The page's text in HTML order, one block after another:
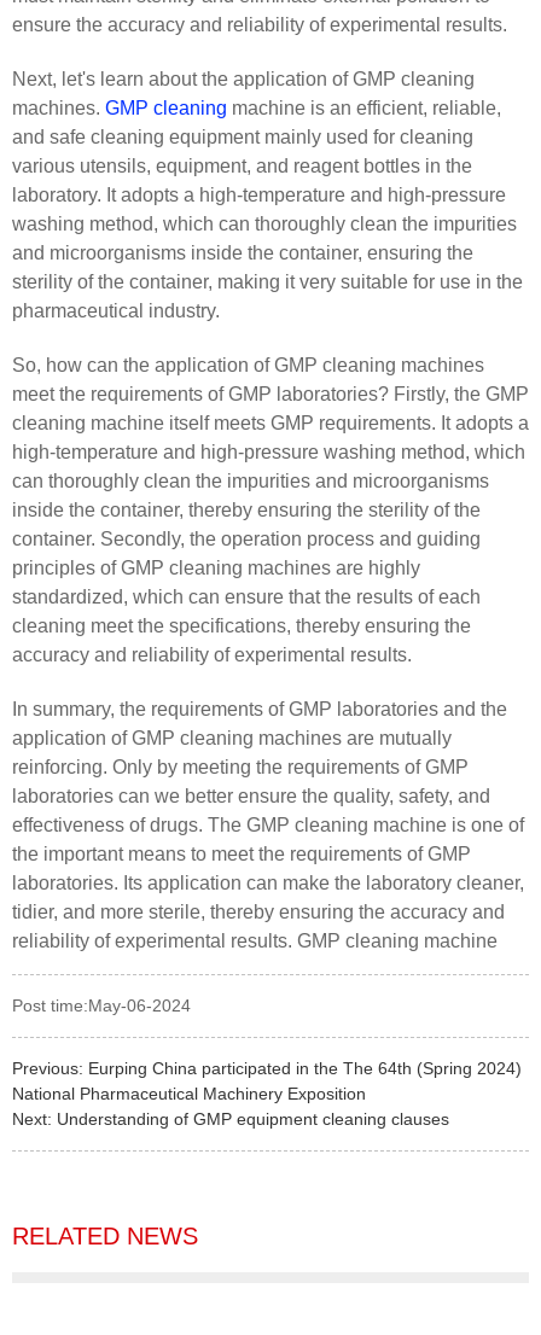
ensure the accuracy and reliability of experimental results.
Next, let's learn about the application of GMP cleaning
machines. GMP cleaning machine is an efficient, reliable,
and safe cleaning equipment mainly used for cleaning
various utensils, equipment, and reagent bottles in the
laboratory. It adopts a high-temperature and high-pressure
washing method, which can thoroughly clean the impurities
and microorganisms inside the container, ensuring the
sterility of the container, making it very suitable for use in the
pharmaceutical industry.
So, how can the application of GMP cleaning machines
meet the requirements of GMP laboratories? Firstly, the GMP
cleaning machine itself meets GMP requirements. It adopts a
high-temperature and high-pressure washing method, which
can thoroughly clean the impurities and microorganisms
inside the container, thereby ensuring the sterility of the
container. Secondly, the operation process and guiding
principles of GMP cleaning machines are highly
standardized, which can ensure that the results of each
cleaning meet the specifications, thereby ensuring the
accuracy and reliability of experimental results.
In summary, the requirements of GMP laboratories and the
application of GMP cleaning machines are mutually
reinforcing. Only by meeting the requirements of GMP
laboratories can we better ensure the quality, safety, and
effectiveness of drugs. The GMP cleaning machine is one of
the important means to meet the requirements of GMP
laboratories. Its application can make the laboratory cleaner,
tidier, and more sterile, thereby ensuring the accuracy and
reliability of experimental results. GMP cleaning machine
Post time:May-06-2024
Previous: Eurping China participated in the The 64th (Spring 2024)
National Pharmaceutical Machinery Exposition
Next: Understanding of GMP equipment cleaning clauses
RELATED NEWS